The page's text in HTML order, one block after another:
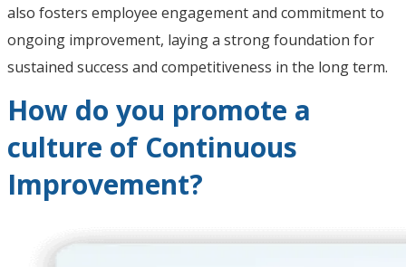
also fosters employee engagement and commitment to
ongoing improvement, laying a strong foundation for
sustained success and competitiveness in the long term.
How do you promote a
culture of Continuous
Improvement?